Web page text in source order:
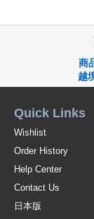
商
越
Quick Links
Wishlist
Order History
Help Center
Contact Us
日本版